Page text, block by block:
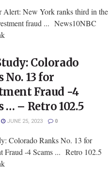
Alert: New York ranks third in the
fraud ... News10NBC
Colorado
No. 13 for
Fraud -4
… – Retro 102.5
JUNE 25, 2023 0
Colorado Ranks No. 13 for
Fraud -4 Scams ... Retro 102.5